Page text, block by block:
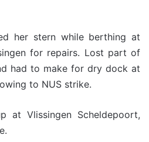
her stern while berthing at
for repairs. Lost part of
had to make for dry dock at
to NUS strike.
at Vlissingen Scheldepoort,